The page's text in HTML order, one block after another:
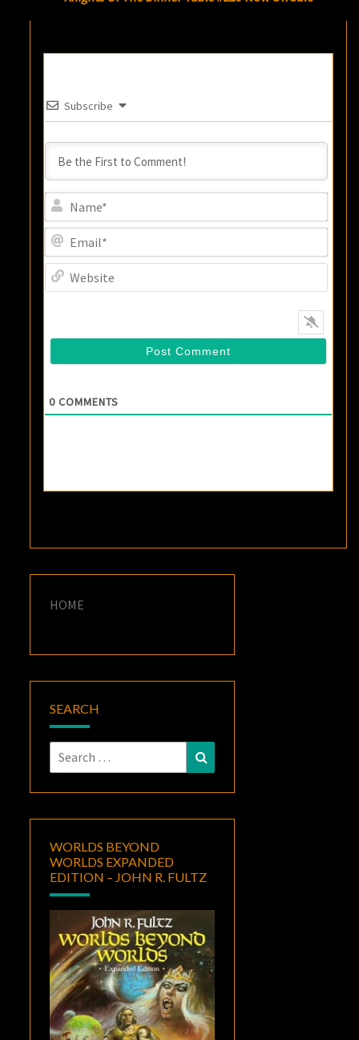
Subscribe
0 COMMENTS
HOME
SEARCH
Search
for:
WORLDS BEYOND
WORLDS EXPANDED
EDITION – JOHN R. FULTZ